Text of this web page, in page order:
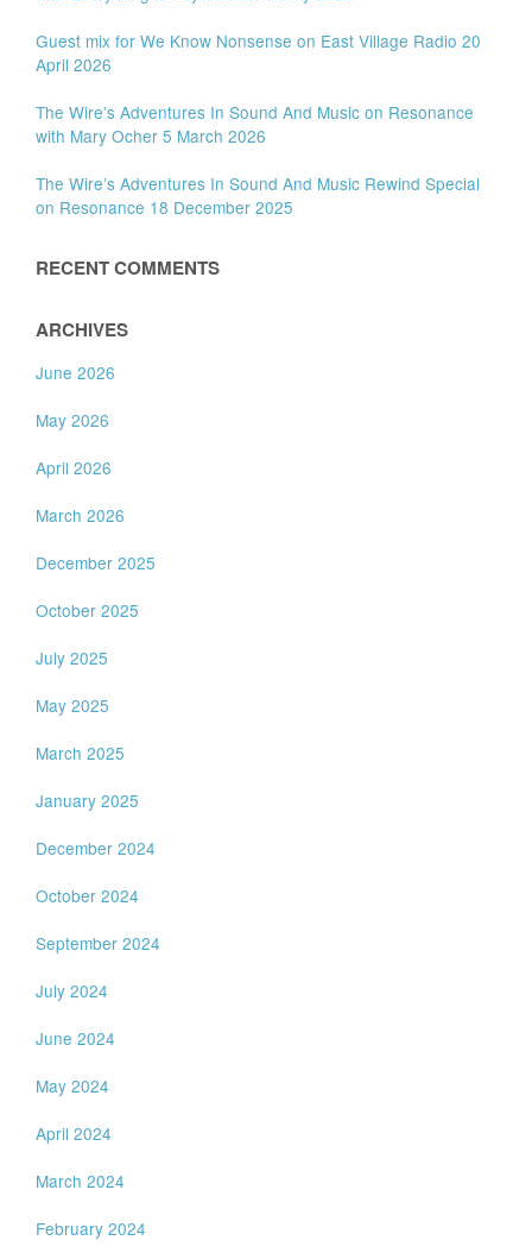
Guest mix for We Know Nonsense on East Village Radio 20
April 2026
The Wire’s Adventures In Sound And Music on Resonance
with Mary Ocher 5 March 2026
The Wire’s Adventures In Sound And Music Rewind Special
on Resonance 18 December 2025
RECENT COMMENTS
ARCHIVES
June 2026
May 2026
April 2026
March 2026
December 2025
October 2025
July 2025
May 2025
March 2025
January 2025
December 2024
October 2024
September 2024
July 2024
June 2024
May 2024
April 2024
March 2024
February 2024